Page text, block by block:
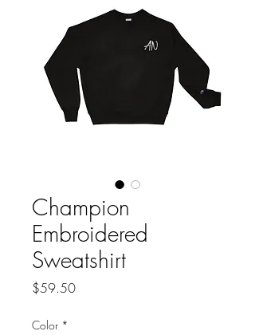
Champion
Embroidered
Sweatshirt
$59.50Price
Color *